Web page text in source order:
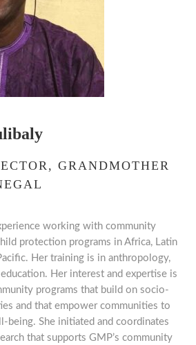
GRANDMOTHER
working with community
protection programs in Africa, Latin
Her training is in anthropology,
Her interest and expertise is
programs that build on socio-
and that empower communities to
being. She initiated and coordinates
that supports GMP’s community